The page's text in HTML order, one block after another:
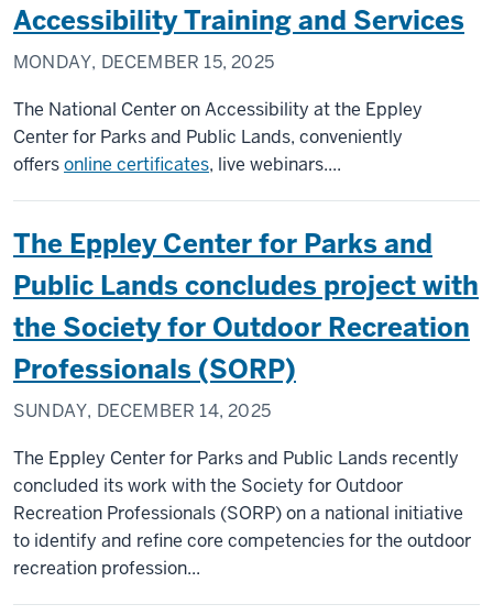
Accessibility Training and Services
MONDAY, DECEMBER 15, 2025
The National Center on Accessibility at the Eppley
Center for Parks and Public Lands, conveniently
offersonline certificates, live webinars....
The Eppley Center for Parks and
Public Lands concludes project with
the Society for Outdoor Recreation
Professionals (SORP)
SUNDAY, DECEMBER 14, 2025
The Eppley Center for Parks and Public Lands recently
concluded its work with the Society for Outdoor
Recreation Professionals (SORP) on a national initiative
to identify and refine core competencies for the outdoor
recreation profession...